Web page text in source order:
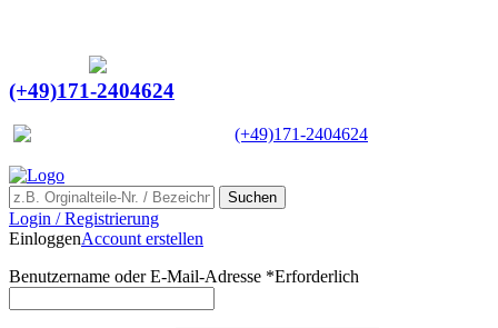
(+49)171-2404624
(+49)171-2404624
Suchen
Login / Registrierung
EinloggenAccount erstellen
Benutzername oder E-Mail-Adresse *Erforderlich